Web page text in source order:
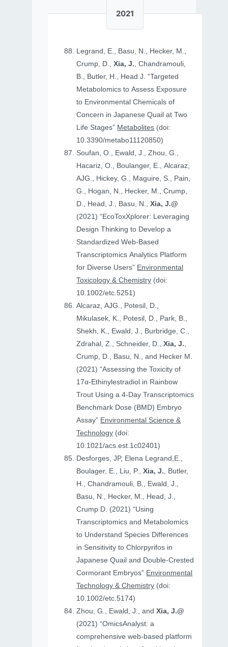
2021
Legrand, E., Basu, N., Hecker, M.,
Crump, D.,Xia, J., Chandramouli,
B., Butler, H., Head J. “Targeted
Metabolomics to Assess Exposure
to Environmental Chemicals of
Concern in Japanese Quail at Two
Life Stages” Metabolites (doi:
10.3390/metabo11120850)
Soufan, O., Ewald, J., Zhou, G.,
Hacariz, O., Boulanger, E., Alcaraz,
AJG., Hickey, G., Maguire, S., Pain,
G., Hogan, N., Hecker, M., Crump,
D., Head, J., Basu, N.,Xia, J.@
(2021) “EcoToxXplorer: Leveraging
Design Thinking to Develop a
Standardized Web-Based
Transcriptomics Analytics Platform
for Diverse Users” Environmental
Toxicology & Chemistry (doi:
10.1002/etc.5251)
Alcaraz, AJG., Potesil, D.,
Mikulasek, K., Potesil, D., Park, B.,
Shekh, K., Ewald, J., Burbridge, C.,
Zdrahal, Z., Schneider, D.,Xia, J.,
Crump, D., Basu, N., and Hecker M.
(2021) “Assessing the Toxicity of
17α-Ethinylestradiol in Rainbow
Trout Using a 4-Day Transcriptomics
Benchmark Dose (BMD) Embryo
Assay” Environmental Science &
Technology (doi:
10.1021/acs.est.1c02401)
Desforges, JP, Elena Legrand,E.,
Boulager, E., Liu, P.,Xia, J., Butler,
H., Chandramouli, B., Ewald, J.,
Basu, N., Hecker, M., Head, J.,
Crump D. (2021) “Using
Transcriptomics and Metabolomics
to Understand Species Differences
in Sensitivity to Chlorpyrifos in
Japanese Quail and Double‐Crested
Cormorant Embryos” Environmental
Technology & Chemistry (doi:
10.1002/etc.5174)
Zhou, G., Ewald, J., andXia, J.@
(2021) “OmicsAnalyst: a
comprehensive web-based platform